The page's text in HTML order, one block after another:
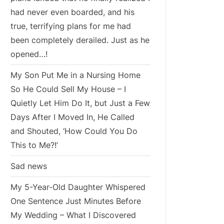
had never even boarded, and his
true, terrifying plans for me had
been completely derailed. Just as he
opened…!
My Son Put Me in a Nursing Home
So He Could Sell My House – I
Quietly Let Him Do It, but Just a Few
Days After I Moved In, He Called
and Shouted, ‘How Could You Do
This to Me?!’
Sad news
My 5-Year-Old Daughter Whispered
One Sentence Just Minutes Before
My Wedding – What I Discovered